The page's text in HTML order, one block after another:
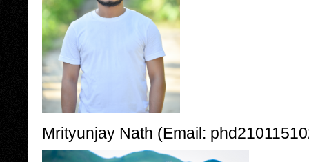
Mrityunjay Nath (Email: